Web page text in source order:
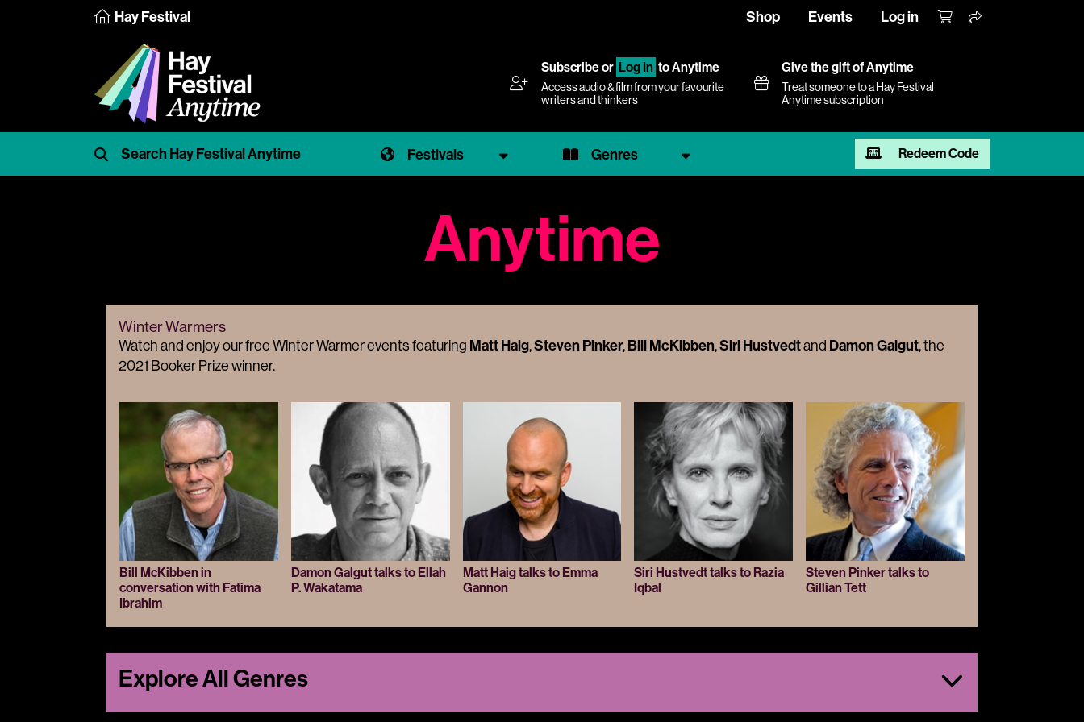
Hay Festival Shop Events Log in
Subscribeor Log In to Anytime
Access audio & film from your favourite
writers and thinkers
Give the gift of Anytime
Treat someone to a Hay Festival
Anytime subscription
Festivals Genres Redeem Code
Anytime
Winter Warmers
Watch and enjoy our free Winter Warmer events featuring Matt Haig,Steven Pinker, Bill McKibben,Siri Hustvedtand Damon Galgut, the
2021 Booker Prize winner.
Bill McKibben in
conversation with Fatima
Ibrahim
Damon Galgut talks to Ellah
P. Wakatama
Matt Haig talks to Emma
Gannon
Siri Hustvedt talks to Razia
Iqbal
Steven Pinker talks to
Gillian Tett
Explore All Genres